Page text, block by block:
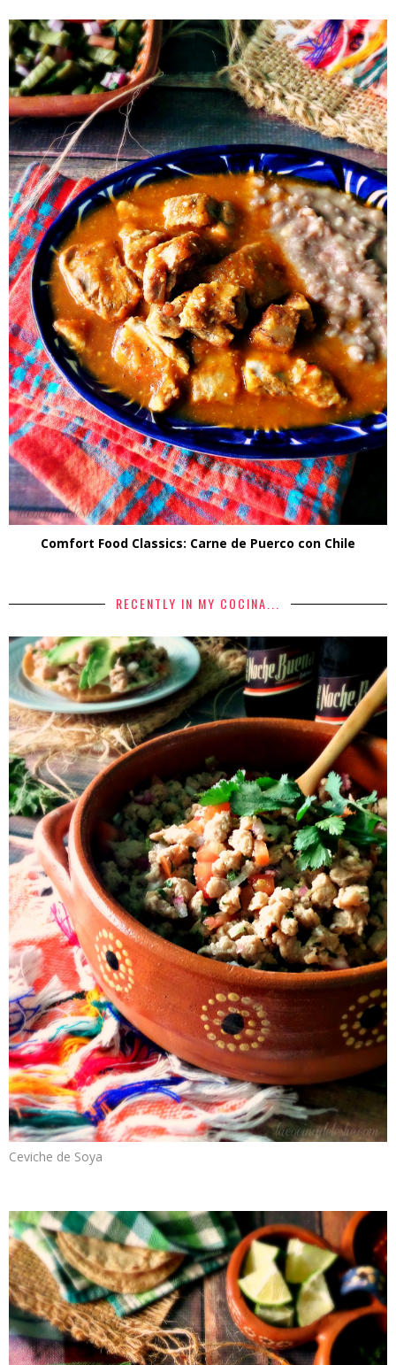
Comfort Food Classics: Carne de Puerco con Chile
RECENTLY IN MY COCINA...
Ceviche de Soya